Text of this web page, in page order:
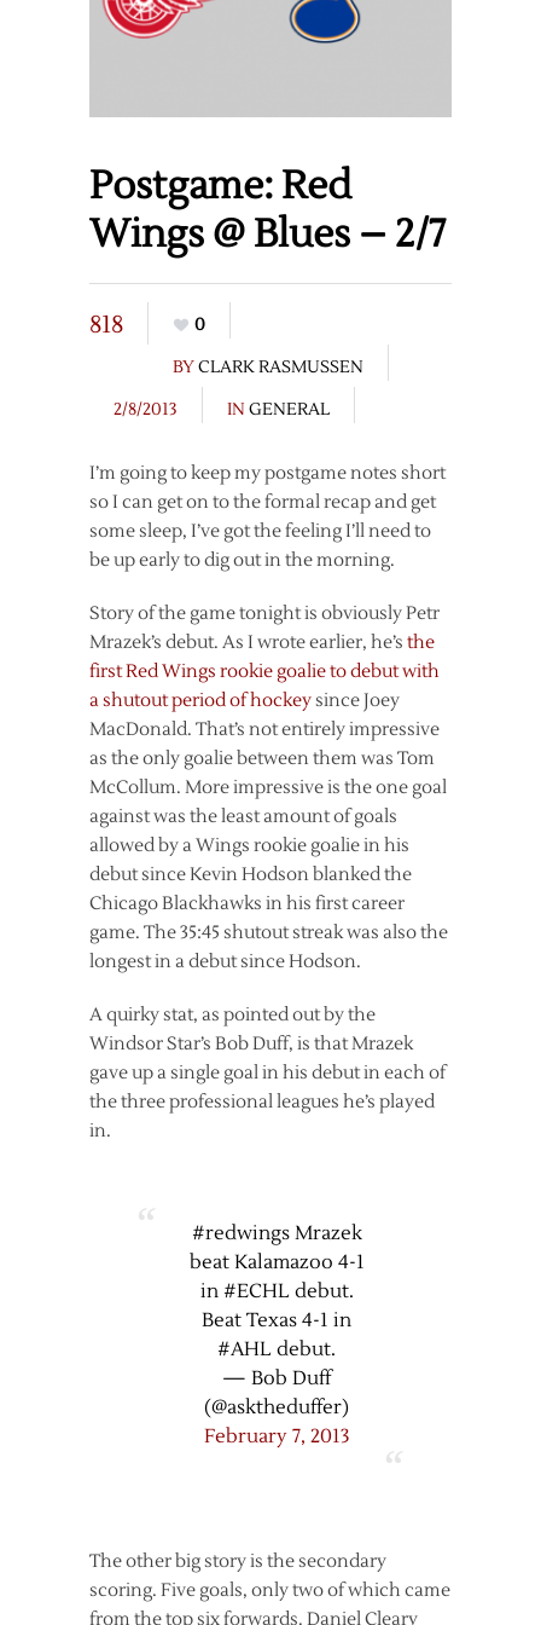
Postgame: Red
Wings @ Blues – 2/7
818
0
BYCLARK RASMUSSEN
2/8/2013
IN GENERAL
I’m going to keep my postgame notes short
so I can get on to the formal recap and get
some sleep, I’ve got the feeling I’ll need to
be up early to dig out in the morning.
Story of the game tonight is obviously Petr
Mrazek’s debut. As I wrote earlier, he’s the
first Red Wings rookie goalie to debut with
a shutout period of hockeysince Joey
MacDonald. That’s not entirely impressive
as the only goalie between them was Tom
McCollum. More impressive is the one goal
against was the least amount of goals
allowed by a Wings rookie goalie in his
debut since Kevin Hodson blanked the
Chicago Blackhawks in his first career
game. The 35:45 shutout streak was also the
longest in a debut since Hodson.
A quirky stat, as pointed out by the
Windsor Star’s Bob Duff, is that Mrazek
gave up a single goal in his debut in each of
the three professional leagues he’s played
in.
#redwings Mrazek
beat Kalamazoo 4-1
in #ECHL debut.
Beat Texas 4-1 in
#AHL debut.
— Bob Duff
(@asktheduffer)
February 7, 2013
The other big story is the secondary
scoring. Five goals, only two of which came
from the top six forwards. Daniel Cleary